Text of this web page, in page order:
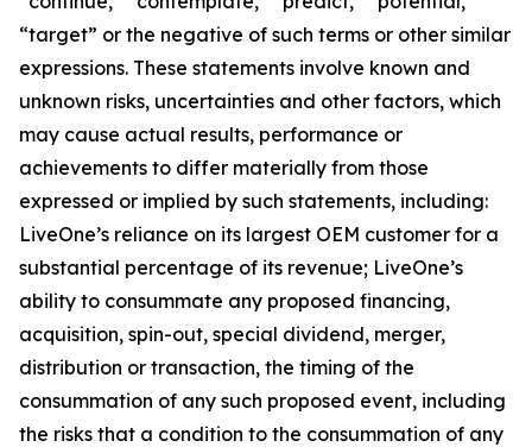
“target” or the negative of such terms or other similar
expressions. These statements involve known and
unknown risks, uncertainties and other factors, which
may cause actual results, performance or
achievements to differ materially from those
expressed or implied by such statements, including:
LiveOne’s reliance on its largest OEM customer for a
substantial percentage of its revenue; LiveOne’s
ability to consummate any proposed financing,
acquisition, spin-out, special dividend, merger,
distribution or transaction, the timing of the
consummation of any such proposed event, including
the risks that a condition to the consummation of any